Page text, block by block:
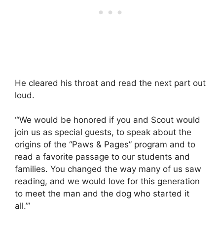
He cleared his throat and read the next part out
loud.
“‘We would be honored if you and Scout would
join us as special guests, to speak about the
origins of the “Paws & Pages” program and to
read a favorite passage to our students and
families. You changed the way many of us saw
reading, and we would love for this generation
to meet the man and the dog who started it
all.’”